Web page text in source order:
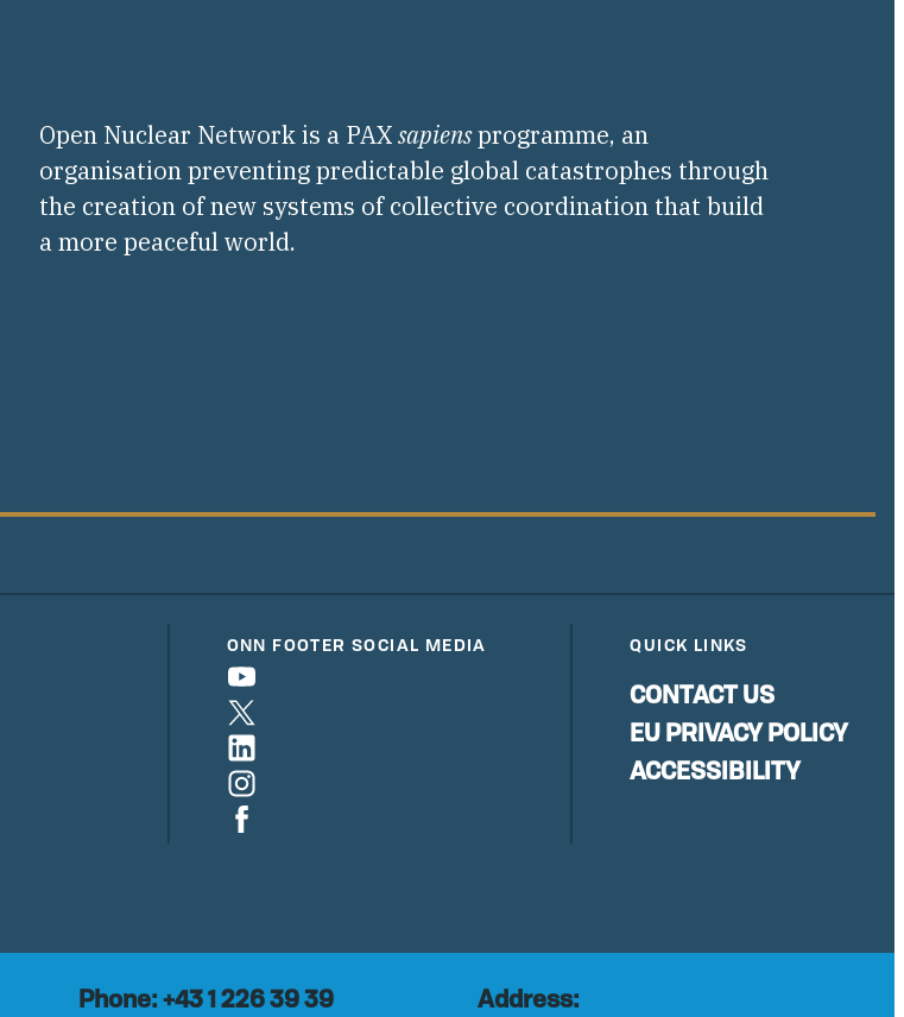
Open Nuclear Network is a PAXsapiensprogramme, an
organisation preventing predictable global catastrophes through
the creation of new systems of collective coordination that build
a more peaceful world.
ONN FOOTER SOCIAL MEDIA QUICK LINKS
CONTACT US
EU PRIVACY POLICY
ACCESSIBILITY
Phone: +43 1 226 39 39 Address: